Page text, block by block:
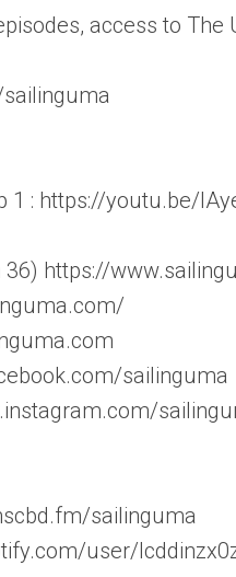
access to
1 : https://youtu.be/
36) https://
sailinguma
sailinguma
user/